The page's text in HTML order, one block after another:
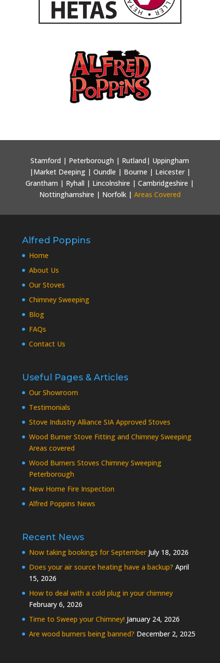
Stamford | Peterborough | Rutland| Uppingham
|Market Deeping | Oundle | Bourne | Leicester |
Grantham | Ryhall | Lincolnshire | Cambridgeshire |
Nottinghamshire | Norfolk | Areas Covered
Alfred Poppins
Home
About Us
Our Stoves
Chimney Sweeping
Blog
FAQs
Contact Us
Useful Pages & Articles
Our Showroom
Testimonials
Stove Industry Alliance SIA Approved Stoves
Wood Burner Stove Fitting and Chimney Sweeping
Areas covered
Wood Burners Stoves Chimney Sweeping
Peterborough
New Home Fire Inspection
Alfred Poppins News
Recent News
Now taking bookings for September July 18, 2026
Does your air source heating have a backup? April
15, 2026
How to deal with a cold plug in your chimney
February 6, 2026
Time to Sweep your Chimney! January 24, 2026
Are wood burners being banned? December 2, 2025